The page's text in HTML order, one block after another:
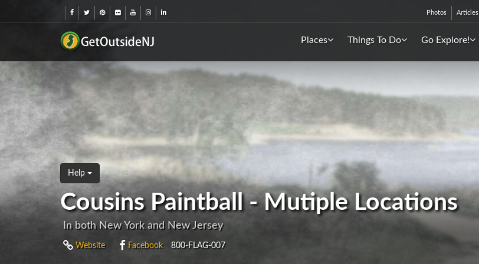
Photos Articles
Places Things To Do Go Explore!
Help
Cousins Paintball - Mutiple Locations
In both New York and New Jersey
Website Facebook 800-FLAG-007